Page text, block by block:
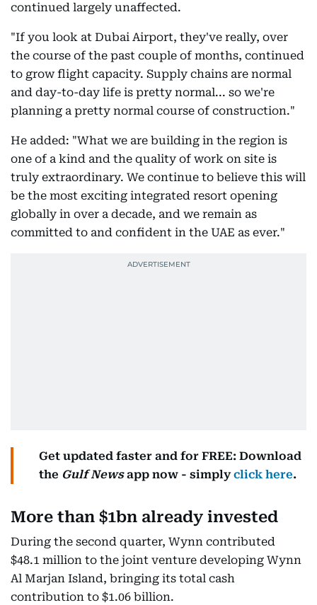
continued largely unaffected.
"If you look at Dubai Airport, they've really, over
the course of the past couple of months, continued
to grow flight capacity. Supply chains are normal
and day-to-day life is pretty normal... so we're
planning a pretty normal course of construction."
He added: "What we are building in the region is
one of a kind and the quality of work on site is
truly extraordinary. We continue to believe this will
be the most exciting integrated resort opening
globally in over a decade, and we remain as
committed to and confident in the UAE as ever."
Get updated faster and for FREE: Download
the Gulf Newsapp now - simplyclick here.
More than $1bn already invested
During the second quarter, Wynn contributed
$48.1 million to the joint venture developing Wynn
Al Marjan Island, bringing its total cash
contribution to $1.06 billion.